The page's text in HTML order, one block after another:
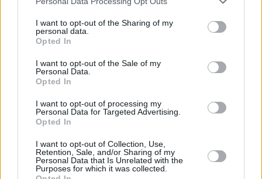
I want to opt-out of the Sharing of my
personal data.
Opted In
I want to opt-out of the Sale of my
Personal Data.
Opted In
I want to opt-out of processing my
Personal Data for Targeted Advertising.
Opted In
I want to opt-out of Collection, Use,
Retention, Sale, and/or Sharing of my
Personal Data that Is Unrelated with the
Purposes for which it was collected.